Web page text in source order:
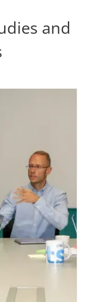
and